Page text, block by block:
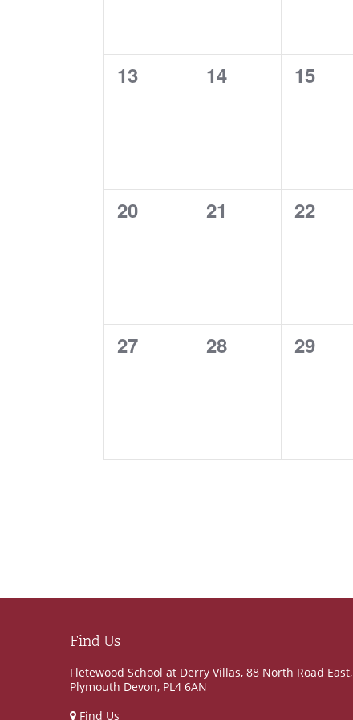
0
13
0
14
0
15
0
20
0
21
0
22
0
27
0
28
0
29
Find Us
Fletewood School at Derry Villas, 88 North Road East,
Plymouth Devon, PL4 6AN
Find Us